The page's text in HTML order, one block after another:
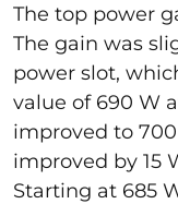
The top power
The gain was
power slot,
value of 690 W
improved to
improved by 15
Starting at 685